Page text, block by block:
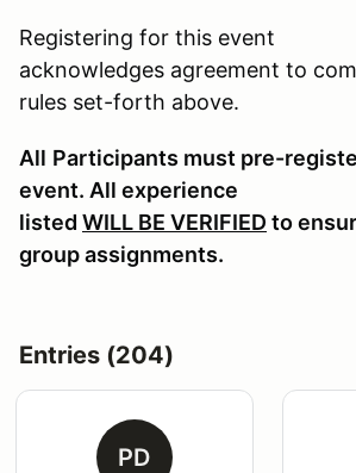
Registering for this event
acknowledges agreement to
rules set-forth above.
All Participants must pre-
event. All experience
listed WILL BE VERIFIED to
group assignments.
Entries (204)
PD